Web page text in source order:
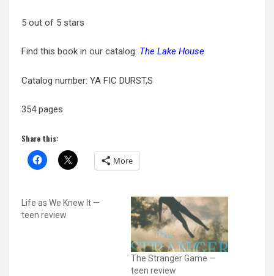
5 out of 5 stars
Find this book in our catalog: The Lake House
Catalog number: YA FIC DURST,S
354 pages
Share this:
More
Life as We Knew It —
teen review
The Stranger Game —
teen review